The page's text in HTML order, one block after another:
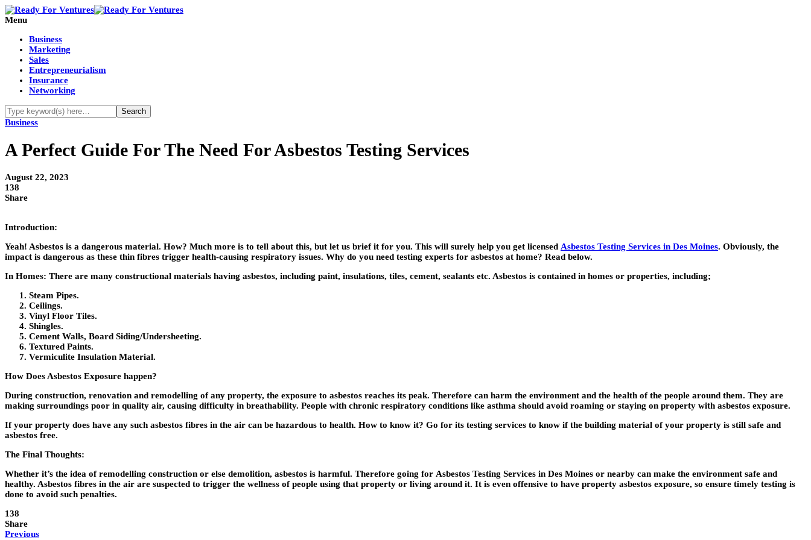
Menu
Business
Marketing
Sales
Entrepreneurialism
Insurance
Networking
Business
A Perfect Guide For The Need For Asbestos Testing Services
August 22, 2023
138
Share
Introduction:
Yeah! Asbestos is a dangerous material. How? Much more is to tell about this, but let us brief it for you. This will surely help you get licensed Asbestos Testing Services in Des Moines. Obviously, the
impact is dangerous as these thin fibres trigger health-causing respiratory issues. Why do you need testing experts for asbestos at home? Read below.
In Homes: There are many constructional materials having asbestos, including paint, insulations, tiles, cement, sealants etc. Asbestos is contained in homes or properties, including;
Steam Pipes.
Ceilings.
Vinyl Floor Tiles.
Shingles.
Cement Walls, Board Siding/Undersheeting.
Textured Paints.
Vermiculite Insulation Material.
How Does Asbestos Exposure happen?
During construction, renovation and remodelling of any property, the exposure to asbestos reaches its peak. Therefore can harm the environment and the health of the people around them. They are
making surroundings poor in quality air, causing difficulty in breathability. People with chronic respiratory conditions like asthma should avoid roaming or staying on property with asbestos exposure.
If your property does have any such asbestos fibres in the air can be hazardous to health. How to know it? Go for its testing services to know if the building material of your property is still safe and
asbestos free.
The Final Thoughts:
Whether it’s the idea of remodelling construction or else demolition, asbestos is harmful. Therefore going for Asbestos Testing Services in Des Moines or nearby can make the environment safe and
healthy. Asbestos fibres in the air are suspected to trigger the wellness of people using that property or living around it. It is even offensive to have property asbestos exposure, so ensure timely testing is
done to avoid such penalties.
138
Share
Previous